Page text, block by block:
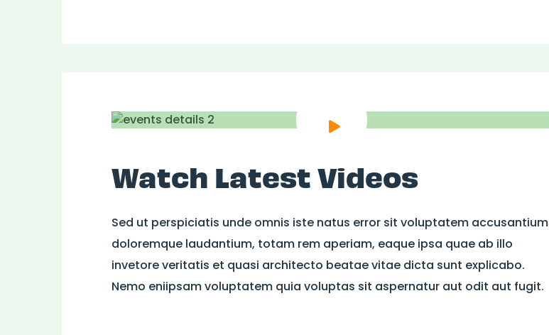
Watch Latest Videos
Sed ut perspiciatis unde omnis iste natus error sit voluptatem accusantium
doloremque laudantium, totam rem aperiam, eaque ipsa quae ab illo
invetore veritatis et quasi architecto beatae vitae dicta sunt explicabo.
Nemo eniipsam voluptatem quia voluptas sit aspernatur aut odit aut fugit.